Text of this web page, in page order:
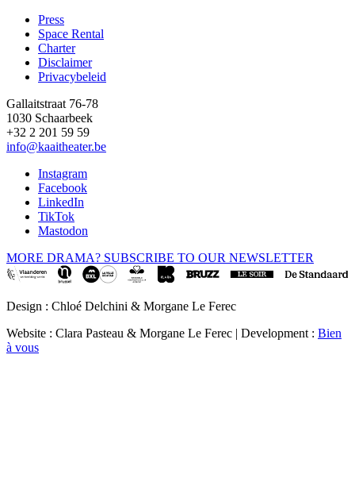
Footer
Press
Space Rental
Charter
Disclaimer
Privacybeleid
Gallaitstraat 76-78
1030 Schaarbeek
+32 2 201 59 59
info@kaaitheater.be
Instagram
Facebook
LinkedIn
TikTok
Mastodon
MORE DRAMA? SUBSCRIBE TO OUR NEWSLETTER
Design : Chloé Delchini & Morgane Le Ferec
Website : Clara Pasteau & Morgane Le Ferec | Development : Bien
à vous